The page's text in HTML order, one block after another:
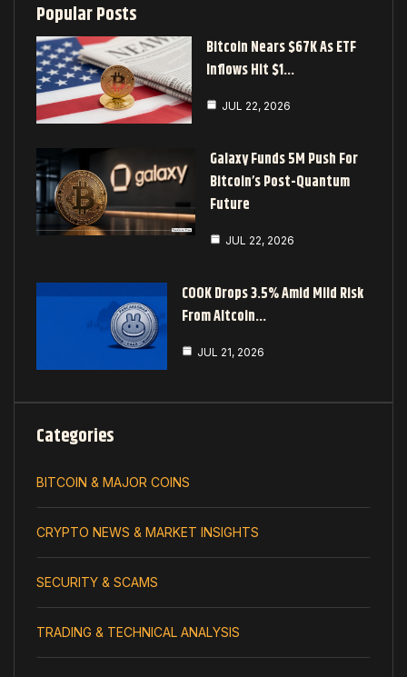
Popular Posts
Bitcoin Nears $67K As ETF
Inflows Hit $1…
JUL 22, 2026
Galaxy Funds 5M Push For
Bitcoin’s Post-Quantum
Future
JUL 22, 2026
COOK Drops 3.5% Amid Mild Risk
From Altcoin…
JUL 21, 2026
Categories
BITCOIN & MAJOR COINS
CRYPTO NEWS & MARKET INSIGHTS
SECURITY & SCAMS
TRADING & TECHNICAL ANALYSIS